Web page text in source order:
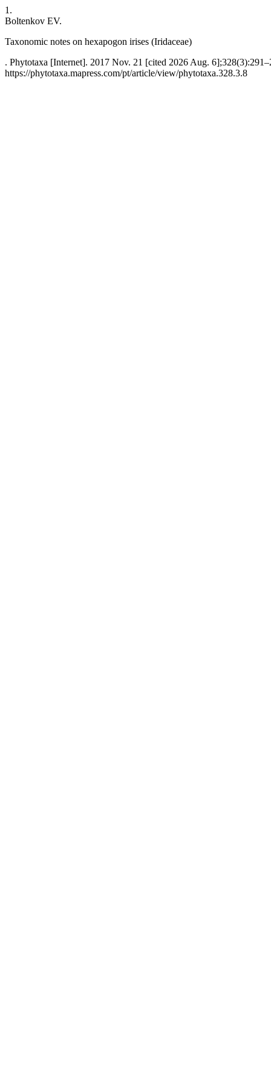
1.
Boltenkov EV.
Taxonomic notes on hexapogon irises (Iridaceae)
. Phytotaxa [Internet]. 2017 Nov. 21 [cited 2026 Aug.
https://phytotaxa.mapress.com/pt/article/view/phytotaxa.328.3.8